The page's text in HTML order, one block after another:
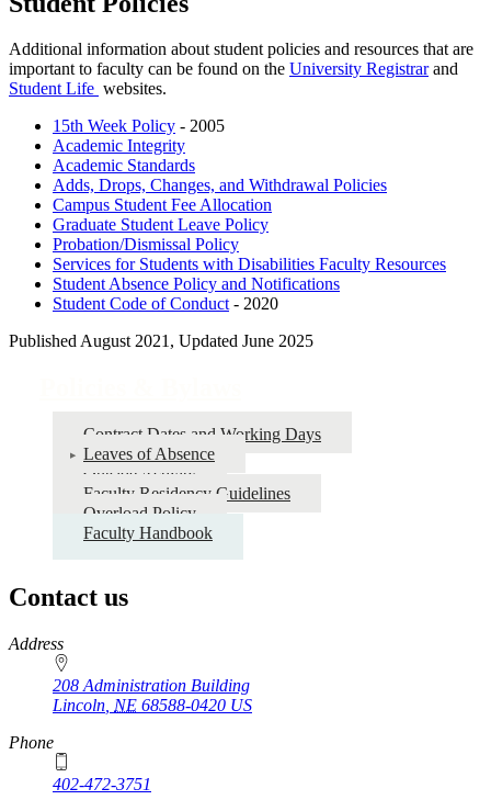
Additional information about student policies and resources that are
important to faculty can be found on the University Registrarand
Student Life websites.
15th Week Policy - 2005
Academic Integrity
Academic Standards
Adds, Drops, Changes, and Withdrawal Policies
Campus Student Fee Allocation
Graduate Student Leave Policy
Probation/Dismissal Policy
Services for Students with Disabilities Faculty Resources
Student Absence Policy and Notifications
Student Code of Conduct- 2020
Published August 2021, Updated June 2025
Contract Dates and Working Days
Leaves of Absence
Outside Activity
Faculty Residency Guidelines
Overload Policy
Faculty Handbook
Contact us
https://
www.unl.edu
Address
208 Administration Building
Lincoln NE 68588-0420 US
Phone
402-472-3751